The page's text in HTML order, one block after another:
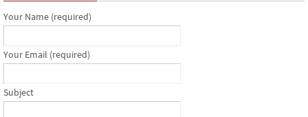
Your Name (required)
Your Email (required)
Subject